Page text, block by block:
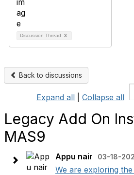
Discussion Thread 3
Back to discussions
Expand all Collapse all
Legacy Add On
MAS9
Appu nair 03-18-
We are exploring